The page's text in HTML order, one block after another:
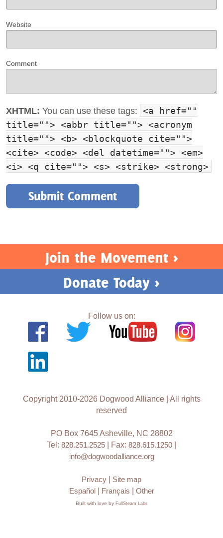
Website
Comment
XHTML: You can use these tags: <a href=""
title=""> <abbr title=""> <acronym
title=""> <b> <blockquote cite="">
<cite> <code> <del datetime=""> <em>
<i> <q cite=""> <s> <strike> <strong>
Join the Movement >
Donate Today >
Follow us on:
Copyright 2010-2026 Dogwood Alliance | All rights
reserved
PO Box 7645 Asheville, NC 28802
Tel: 828.251.2525 | Fax: 828.615.1250
info@dogwoodalliance.org
Privacy
Site map
Español| Français Other
Built with love by FullSteam Labs